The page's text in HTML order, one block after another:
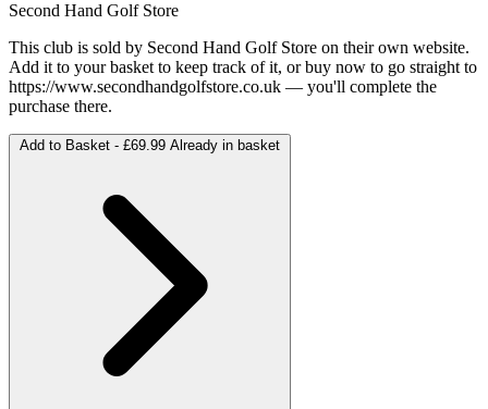
Second Hand Golf Store
This club is sold by Second Hand Golf Store on their own website.
Add it to your basket to keep track of it, or buy now to go straight to
https://www.secondhandgolfstore.co.uk — you'll complete the
purchase there.
Add to Basket - £69.99 Already in basket